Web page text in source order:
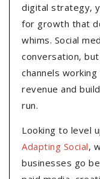
digital strategy,
for growth that
whims. Social
conversation,
channels
revenue and
run.
Looking to level
Adapting Social,
businesses go